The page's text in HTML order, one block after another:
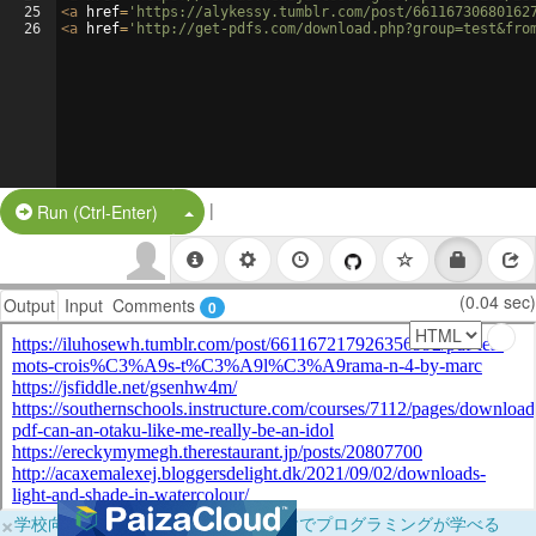
25
26
<a href= 'https://alykessy.tumblr.com/post/
<a href= 'http://get-pdfs.com/
Run (Ctrl-Enter) Split Button!
|
Output Input Comments 0 (0.04 sec)
×学校向けに無料提供中！ブラウザだけでプログラミングが学べる